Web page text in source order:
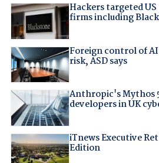
Hackers targeted
firms including
Foreign control of
risk, ASD says
Anthropic's Mythos
developers in UK
iTnews Executive
Edition